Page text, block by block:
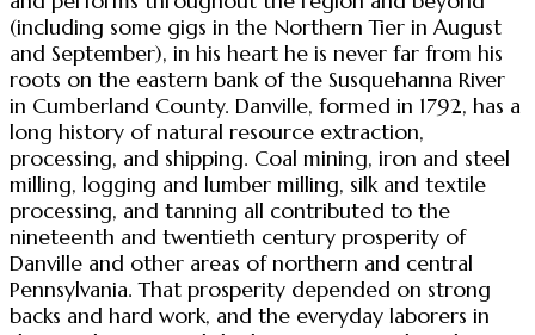
(including some gigs in the Northern Tier in August
and September), in his heart he is never far from his
roots on the eastern bank of the Susquehanna River
in Cumberland County. Danville, formed in 1792, has a
long history of natural resource extraction,
processing, and shipping. Coal mining, iron and steel
milling, logging and lumber milling, silk and textile
processing, and tanning all contributed to the
nineteenth and twentieth century prosperity of
Danville and other areas of northern and central
Pennsylvania. That prosperity depended on strong
backs and hard work, and the everyday laborers in